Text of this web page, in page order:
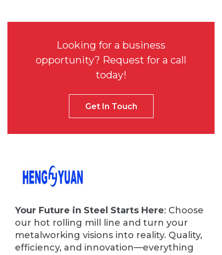
Looking for a business
opportunity? Request for a call
today!
Get In Touch
Your Future in Steel Starts Here: Choose
our hot rolling mill line and turn your
metalworking visions into reality. Quality,
efficiency, and innovation—everything